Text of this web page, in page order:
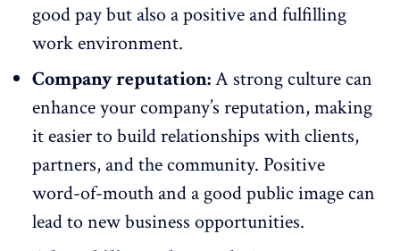
good pay but also a positive and fulfilling
work environment.
Company reputation:A strong culture can
enhance your company’s reputation, making
it easier to build relationships with clients,
partners, and the community. Positive
word-of-mouth and a good public image can
lead to new business opportunities.